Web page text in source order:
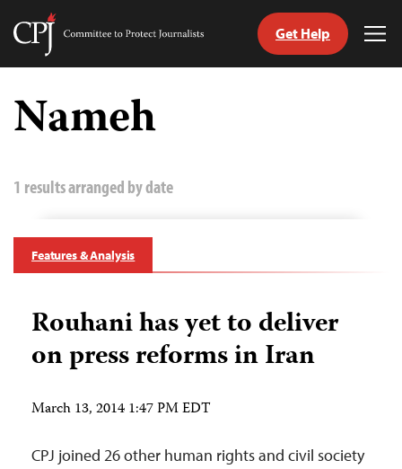
Skip
content
Committee
Journalists
Get Help
Nameh
1 results arranged by date
Features & Analysis
Rouhani has yet to deliver
on press reforms in Iran
March 13, 2014 1:47 PM EDT
CPJ joined 26 other human rights and civil society